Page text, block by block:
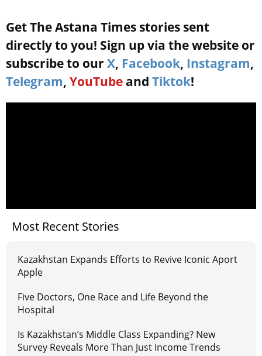
Get The Astana Times stories sent
directly to you! Sign up via the website or
subscribe to our X, Facebook, Instagram,
Telegram, YouTube and Tiktok!
Most Recent Stories
Kazakhstan Expands Efforts to Revive Iconic Aport
Apple
Five Doctors, One Race and Life Beyond the
Hospital
Is Kazakhstan’s Middle Class Expanding? New
Survey Reveals More Than Just Income Trends